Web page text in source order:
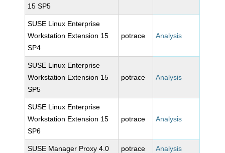
15 SP5
SUSE Linux Enterprise
Workstation Extension 15
SP4
potrace Analysis
SUSE Linux Enterprise
Workstation Extension 15
SP5
potrace Analysis
SUSE Linux Enterprise
Workstation Extension 15
SP6
potrace Analysis
SUSE Manager Proxy 4.0 potrace Analysis